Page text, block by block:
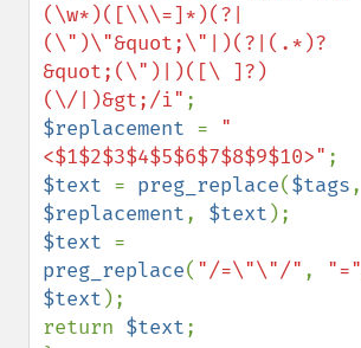
(\w*)([\\\=]*)(?|
(\")\"&quot;\"|)(?|(.*)?
&quot;(\")|)([\ ]?)
(\/|)&gt;/i"
$replacement = "
<$1$2$3$4$5$6$7$8$9$10>"
$text = preg_replace($tags
$replacement, $text
$text
preg_replace( "/=\"\"/" , "="
$text );
return $text;